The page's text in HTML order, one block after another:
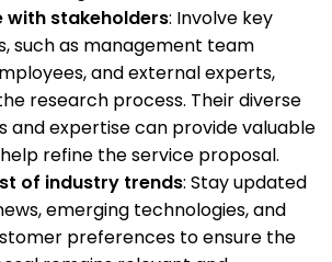
with stakeholders: Involve key
such as management team
and external experts,
research process. Their diverse
and expertise can provide valuable
refine the service proposal.
of industry trends: Stay updated
emerging technologies, and
preferences to ensure the